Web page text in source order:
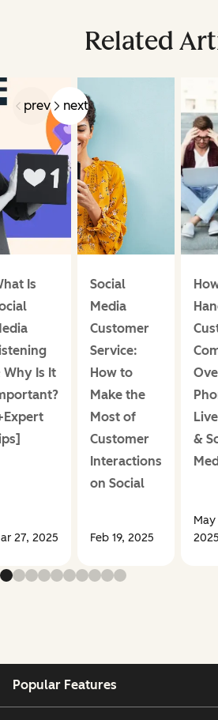
Related
prev next
Is
Why Is It
27, 2025
Social
Media
Customer
Service:
How to
Make the
Most of
Customer
Interactions
on Social
Feb 19, 2025
&
2025
Popular Features